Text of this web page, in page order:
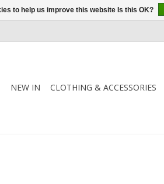
NEW IN CLOTHING & ACCESSORIES
to help us improve this website Is this OK?